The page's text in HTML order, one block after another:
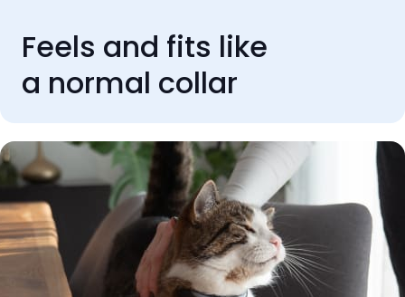
Feels and fits like
a normal collar